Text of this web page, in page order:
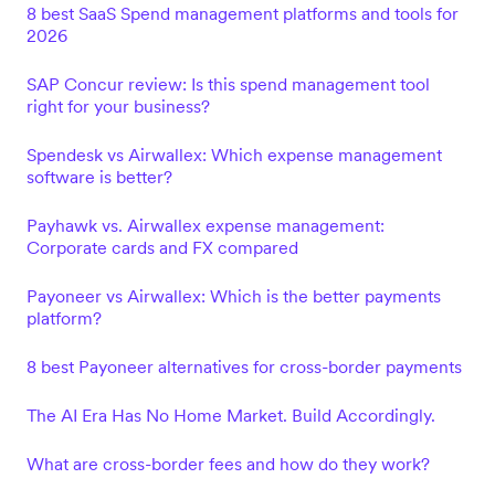
8 best SaaS Spend management platforms and tools for
2026
SAP Concur review: Is this spend management tool
right for your business?
Spendesk vs Airwallex: Which expense management
software is better?
Payhawk vs. Airwallex expense management:
Corporate cards and FX compared
Payoneer vs Airwallex: Which is the better payments
platform?
8 best Payoneer alternatives for cross-border payments
The AI Era Has No Home Market. Build Accordingly.
What are cross-border fees and how do they work?